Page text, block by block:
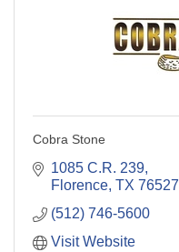
Cobra Stone
1085 C.R. 239
Florence TX 76527
(512) 746-5600
Visit Website